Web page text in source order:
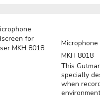
MKH 8018
This
specially
when